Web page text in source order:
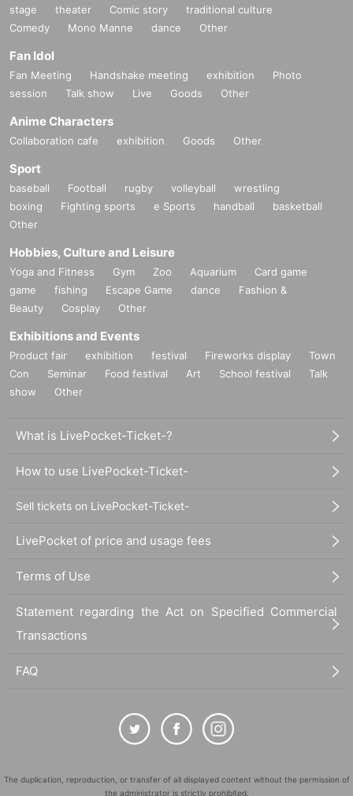
stage theater Comic story
traditional culture
Comedy
Mono Manne dance Other
Fan Idol
Fan Meeting Handshake meeting exhibition
Photo
session
Talk show Live Goods Other
Anime Characters
Collaboration cafe exhibition Goods Other
Sport
baseball Football rugby volleyball
wrestling
boxing
Fighting sports e Sports handball
basketball
Other
Hobbies, Culture and Leisure
Yoga and Fitness Gym Zoo Aquarium
Card game
game
fishing Escape Game dance
Fashion &
Beauty
Cosplay Other
Exhibitions and Events
Product fair exhibition festival Fireworks display
Town
Con
Seminar Food festival Art School festival
Talk
show
Other
What is LivePocket-Ticket-?
How to use LivePocket-Ticket-
Sell tickets on LivePocket-Ticket-
LivePocket of price and usage fees
Terms of Use
Statement regarding the Act on Specified Commercial
Transactions
FAQ
The duplication, reproduction, or transfer of all displayed content without the permission of
the administrator is strictly prohibited.